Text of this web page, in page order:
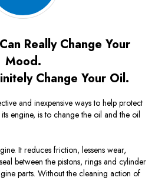
Really Change Your
Mood.
Change Your Oil.
and inexpensive ways to help protect
engine, is to change the oil and the oil
It reduces friction, lessens wear,
between the pistons, rings and cylinder
parts. Without the cleaning action of